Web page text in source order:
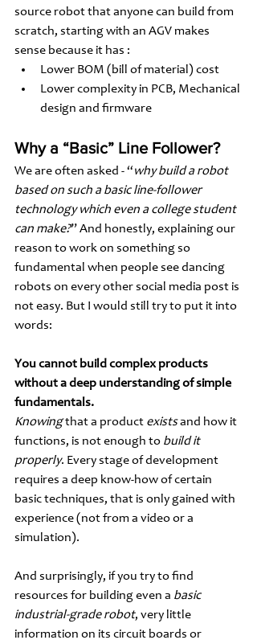
source robot that anyone can build from
scratch, starting with an AGV makes
sense because it has :
Lower BOM (bill of material) cost
Lower complexity in PCB, Mechanical
design and firmware
Why a “Basic” Line Follower?
We are often asked - “why build a robot
based on such a basic line-follower
technology which even a college student
can make?” And honestly, explaining our
reason to work on something so
fundamental when people see dancing
robots on every other social media post is
not easy. But I would still try to put it into
words:
You cannot build complex products
without a deep understanding of simple
fundamentals.
Knowing that a product exists and how it
functions, is not enough to build it
properly. Every stage of development
requires a deep know-how of certain
basic techniques, that is only gained with
experience (not from a video or a
simulation).
And surprisingly, if you try to find
resources for building even a basic
industrial-grade robot, very little
information on its circuit boards or